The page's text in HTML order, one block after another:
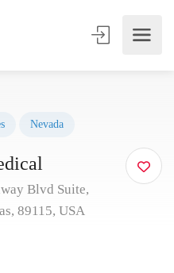
Nevada
Blvd Suite,
89115, USA